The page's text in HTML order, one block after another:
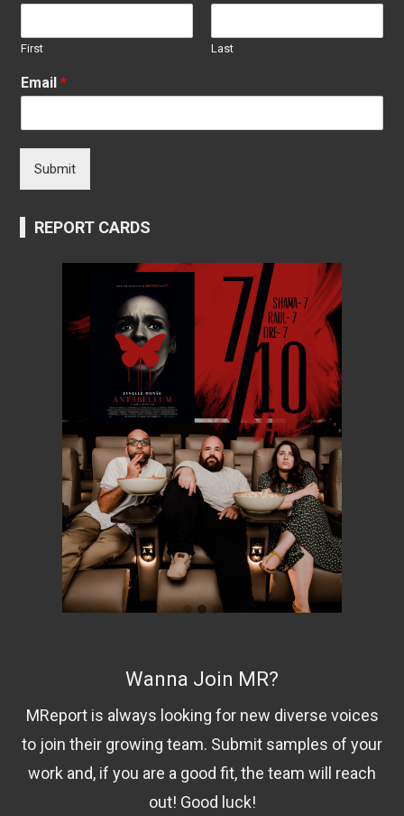
First Last
Email*
Submit
REPORT CARDS
Wanna Join MR?
MReport is always looking for new diverse voices
to join their growing team. Submit samples of your
work and, if you are a good fit, the team will reach
out! Good luck!